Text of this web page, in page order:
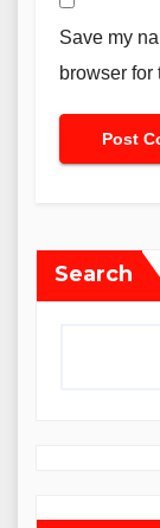
Save my
browser for
Search